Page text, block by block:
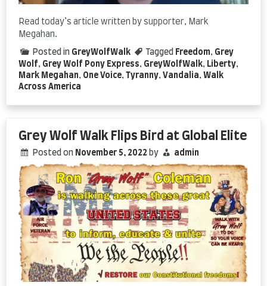
Read today’s article written by supporter, Mark
Megahan.
Posted in GreyWolfWalk Tagged Freedom, Grey
Wolf, Grey Wolf Pony Express, GreyWolfWalk, Liberty,
Mark Megahan, One Voice, Tyranny, Vandalia, Walk
Across America
Grey Wolf Walk Flips Bird at Global Elite
Posted on November 5, 2022 by admin